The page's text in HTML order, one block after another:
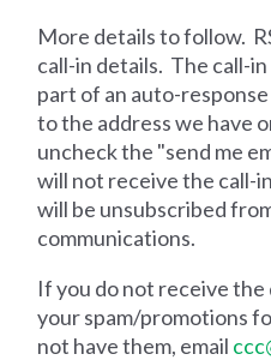
More details to follow.
call-in details. The call-
part of an auto-
to the address we have
uncheck the "send me
will not receive the call-
will be unsubscribed
communications.
If you do not receive the
your spam/promotions
not have them, email